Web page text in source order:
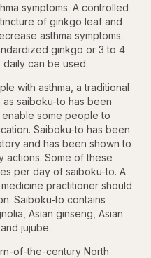
symptoms. A controlled
of ginkgo leaf and
asthma symptoms.
ginkgo or 3 to 4
can be used.
with asthma, a traditional
saiboku-to has been
some people to
Saiboku-to has been
and has been shown to
actions. Some of these
per day of saiboku-to. A
practitioner should
Saiboku-to contains
Asian ginseng, Asian
jujube.
of-the-century North